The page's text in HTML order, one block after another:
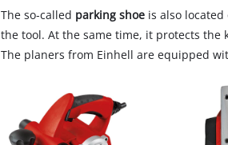
The so‐called parking shoe is also
the tool. At the same time, it protects the
The planers from Einhell are equipped